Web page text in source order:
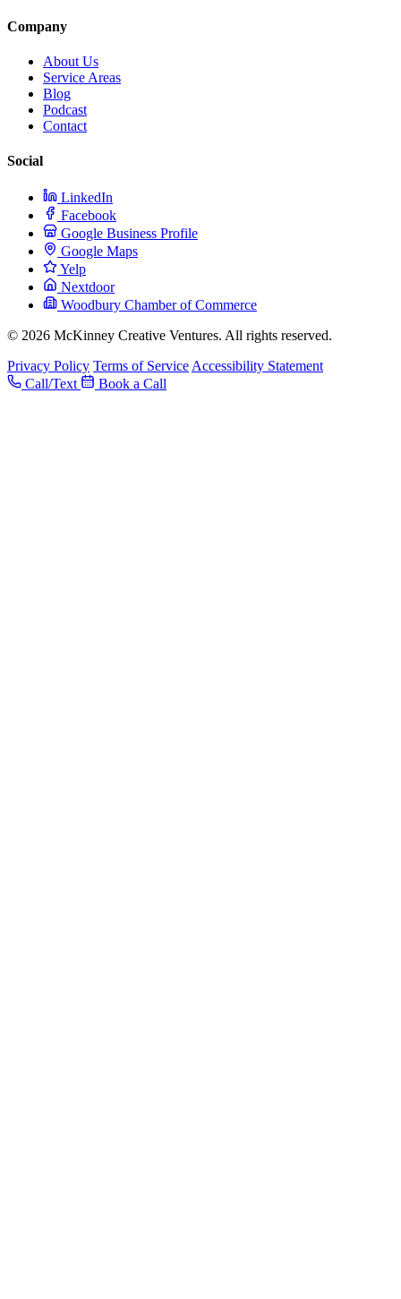
Company
About Us
Service Areas
Blog
Podcast
Contact
Social
LinkedIn
Facebook
Google Business Profile
Google Maps
Yelp
Nextdoor
Woodbury Chamber of Commerce
© 2026 McKinney Creative Ventures. All rights reserved.
Privacy Policy Terms of ServiceAccessibility Statement
Call/Text
Book a Call